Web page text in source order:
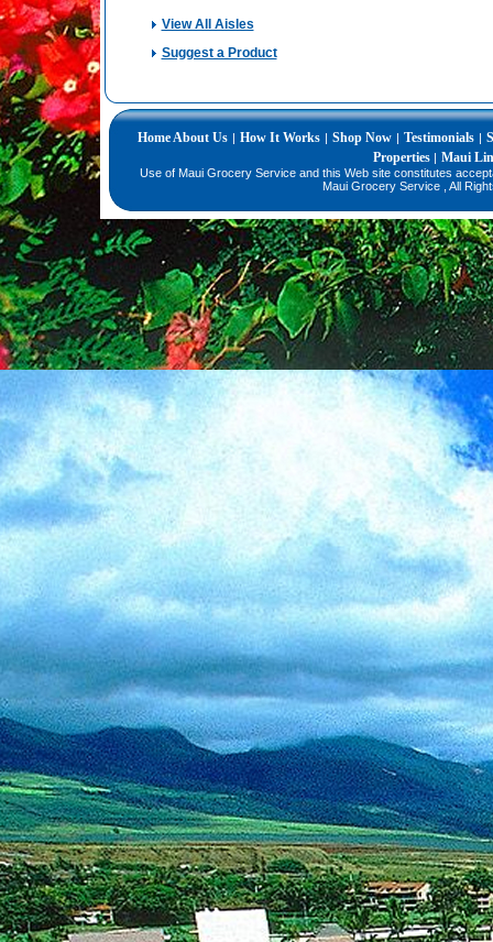
View All Aisles
Suggest a Product
HomeAbout Us | How It Works | Shop Now | Testimonials |
Properties | Maui
Use of Maui Grocery Service and this Web site constitutes
Maui Grocery Service , All